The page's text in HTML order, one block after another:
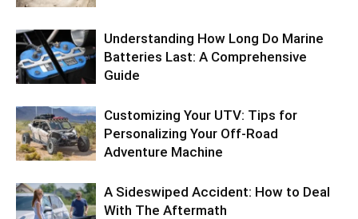
Understanding How Long Do Marine
Batteries Last: A Comprehensive
Guide
Customizing Your UTV: Tips for
Personalizing Your Off-Road
Adventure Machine
A Sideswiped Accident: How to Deal
With The Aftermath